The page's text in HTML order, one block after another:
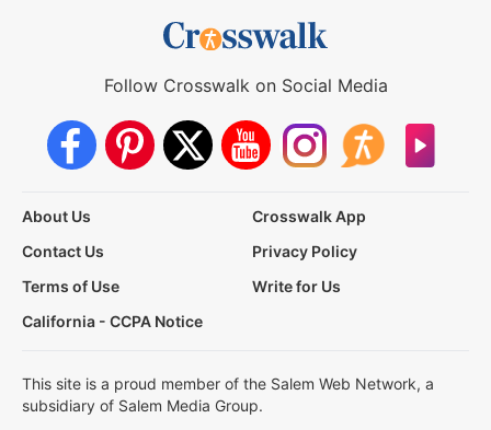
Follow Crosswalk on Social Media
About Us
Crosswalk App
Contact Us
Privacy Policy
Terms of Use
Write for Us
California - CCPA Notice
This site is a proud member of the Salem Web Network, a
subsidiary of Salem Media Group.